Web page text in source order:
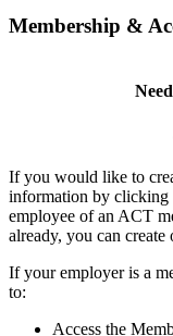
Membership &
If you would like to
information by clicking
employee of an ACT
already, you can create
If your employer is a
to:
Access the